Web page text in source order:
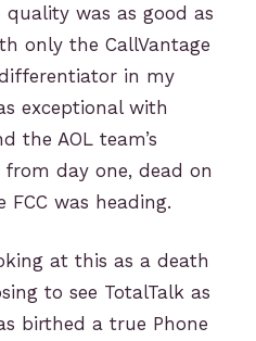
was as good as
only the CallVantage
in my
exceptional with
the AOL team’s
from day one, dead on
was heading.
at this as a death
to see TotalTalk as
birthed a true Phone